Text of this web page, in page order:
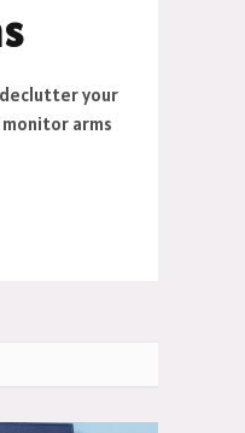
your
arms